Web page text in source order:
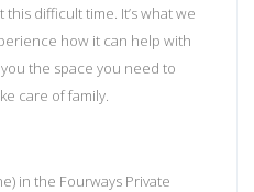
difficult time. It’s what we
how it can help with
the space you need to
care of family.
in the Fourways Private